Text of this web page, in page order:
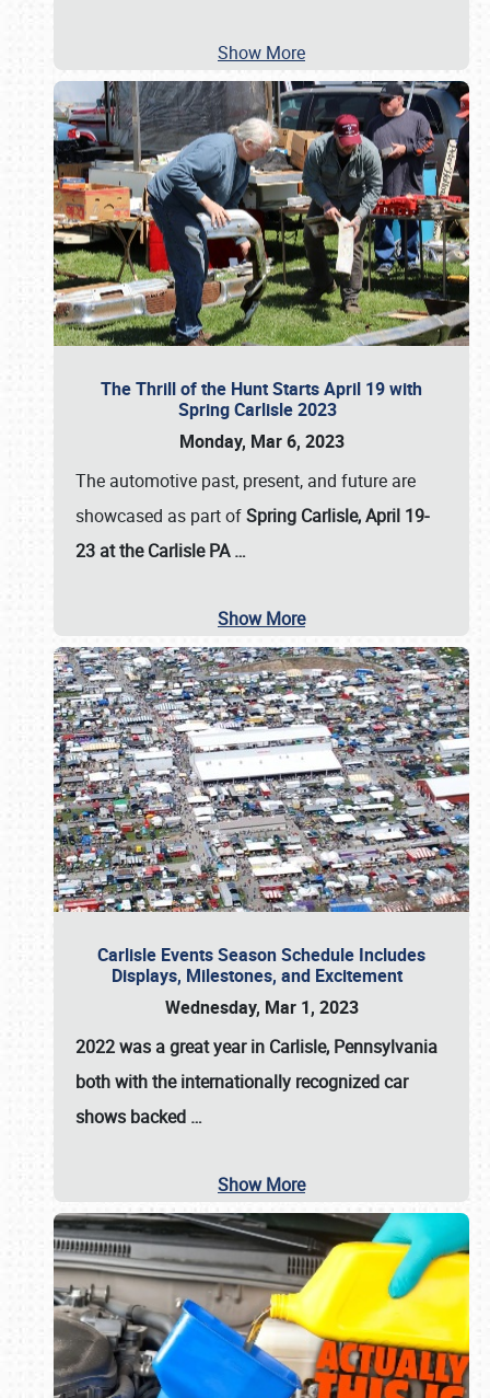
Show More
The Thrill of the Hunt Starts April 19 with
Spring Carlisle 2023
Monday, Mar 6, 2023
The automotive past, present, and future are
showcased as part ofSpring Carlisle, April 19-
23 at the Carlisle PA…
Show More
Carlisle Events Season Schedule Includes
Displays, Milestones, and Excitement
Wednesday, Mar 1, 2023
2022 was a great year in Carlisle, Pennsylvania
both with the internationally recognized car
shows backed …
Show More